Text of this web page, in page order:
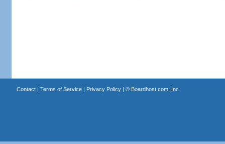
Contact| Terms of Service| Privacy Policy| © Boardhost.com, Inc.